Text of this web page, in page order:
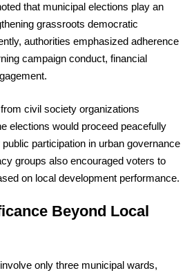
that municipal elections play an
grassroots democratic
authorities emphasized adherence
campaign conduct, financial
civil society organizations
elections would proceed peacefully
participation in urban governance
groups also encouraged voters to
on local development performance.
Beyond Local
only three municipal wards,